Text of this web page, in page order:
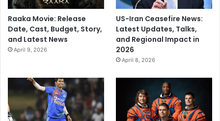
Raaka Movie: Release
Date, Cast, Budget, Story,
and Latest News
April 9, 2026
US-Iran Ceasefire News:
Latest Updates, Talks,
and Regional Impact in
2026
April 8, 2026